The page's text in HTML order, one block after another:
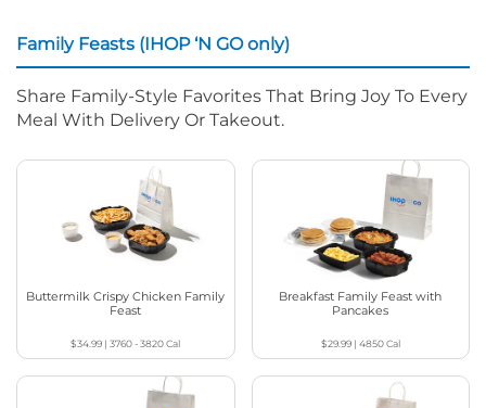
Family Feasts (IHOP ‘N GO only)
Share Family-Style Favorites That Bring Joy To Every
Meal With Delivery Or Takeout.
Buttermilk Crispy Chicken Family
Feast
$34.99 |3760 - 3820Cal
Breakfast Family Feast with
Pancakes
$29.99| 4850Cal